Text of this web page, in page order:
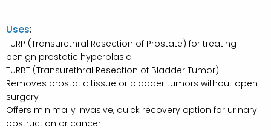
Uses:
TURP (Transurethral Resection of Prostate) for treating
benign prostatic hyperplasia
TURBT (Transurethral Resection of Bladder Tumor)
Removes prostatic tissue or bladder tumors without open
surgery
Offers minimally invasive, quick recovery option for urinary
obstruction or cancer